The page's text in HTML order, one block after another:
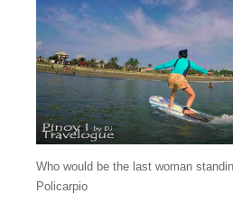
Who would be the last woman
Policarpio